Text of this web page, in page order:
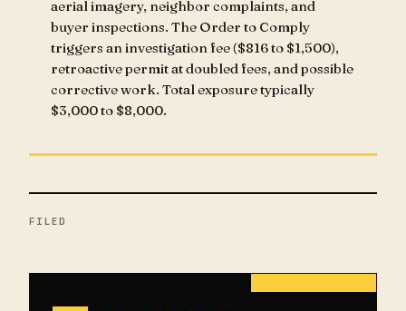
aerial imagery, neighbor complaints, and
buyer inspections. The Order to Comply
triggers an investigation fee ($816 to $1,500),
retroactive permit at doubled fees, and possible
corrective work. Total exposure typically
$3,000 to $8,000.
FILED